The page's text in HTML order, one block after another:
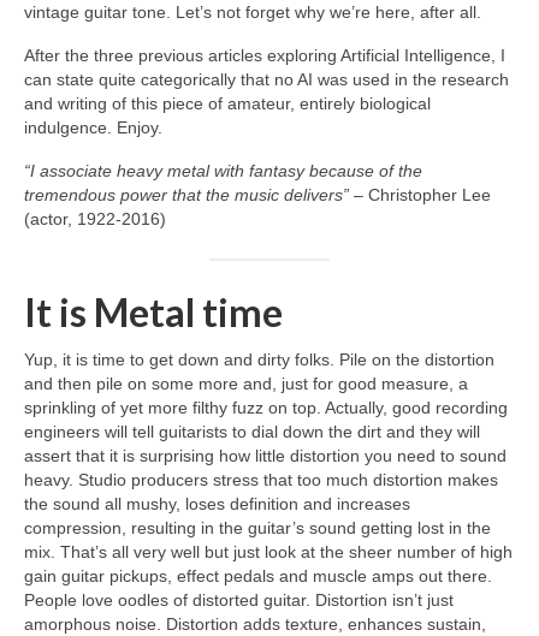
vintage guitar tone. Let’s not forget why we’re here, after all.
After the three previous articles exploring Artificial Intelligence, I
can state quite categorically that no AI was used in the research
and writing of this piece of amateur, entirely biological
indulgence. Enjoy.
“I associate heavy metal with fantasy because of the
tremendous power that the music delivers” – Christopher Lee
(actor, 1922‑2016)
It is Metal time
Yup, it is time to get down and dirty folks. Pile on the distortion
and then pile on some more and, just for good measure, a
sprinkling of yet more filthy fuzz on top. Actually, good recording
engineers will tell guitarists to dial down the dirt and they will
assert that it is surprising how little distortion you need to sound
heavy. Studio producers stress that too much distortion makes
the sound all mushy, loses definition and increases
compression, resulting in the guitar’s sound getting lost in the
mix. That’s all very well but just look at the sheer number of high
gain guitar pickups, effect pedals and muscle amps out there.
People love oodles of distorted guitar. Distortion isn’t just
amorphous noise. Distortion adds texture, enhances sustain,